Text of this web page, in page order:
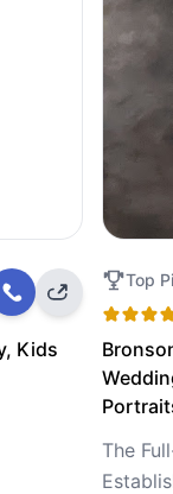
Kids
Top
The